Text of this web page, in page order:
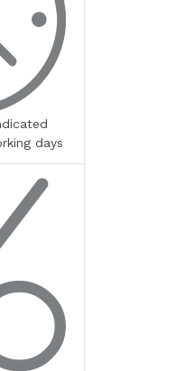
days